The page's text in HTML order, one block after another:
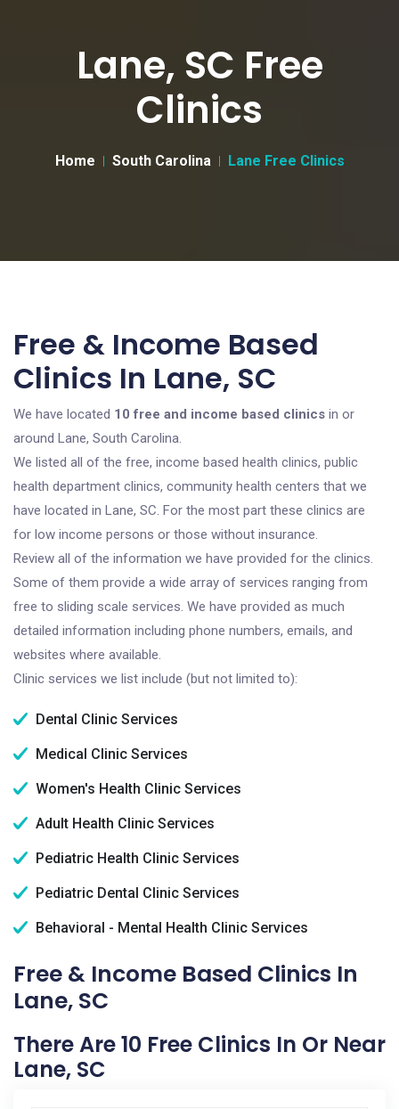
Lane, SC Free
Clinics
Home South Carolina Lane Free Clinics
Free & Income Based
Clinics In Lane, SC
We have located 10 free and income based clinics in or
around Lane, South Carolina.
We listed all of the free, income based health clinics, public
health department clinics, community health centers that we
have located in Lane, SC. For the most part these clinics are
for low income persons or those without insurance.
Review all of the information we have provided for the clinics.
Some of them provide a wide array of services ranging from
free to sliding scale services. We have provided as much
detailed information including phone numbers, emails, and
websites where available.
Clinic services we list include (but not limited to):
Dental Clinic Services
Medical Clinic Services
Women's Health Clinic Services
Adult Health Clinic Services
Pediatric Health Clinic Services
Pediatric Dental Clinic Services
Behavioral - Mental Health Clinic Services
Free & Income Based Clinics In
Lane, SC
There Are 10 Free Clinics In Or Near
Lane, SC